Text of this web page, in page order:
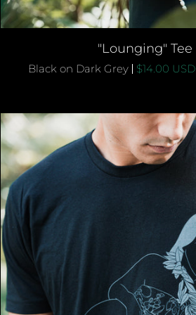
QUICK ADD
"Lounging" Tee
Black on Dark Grey $14.00 USD